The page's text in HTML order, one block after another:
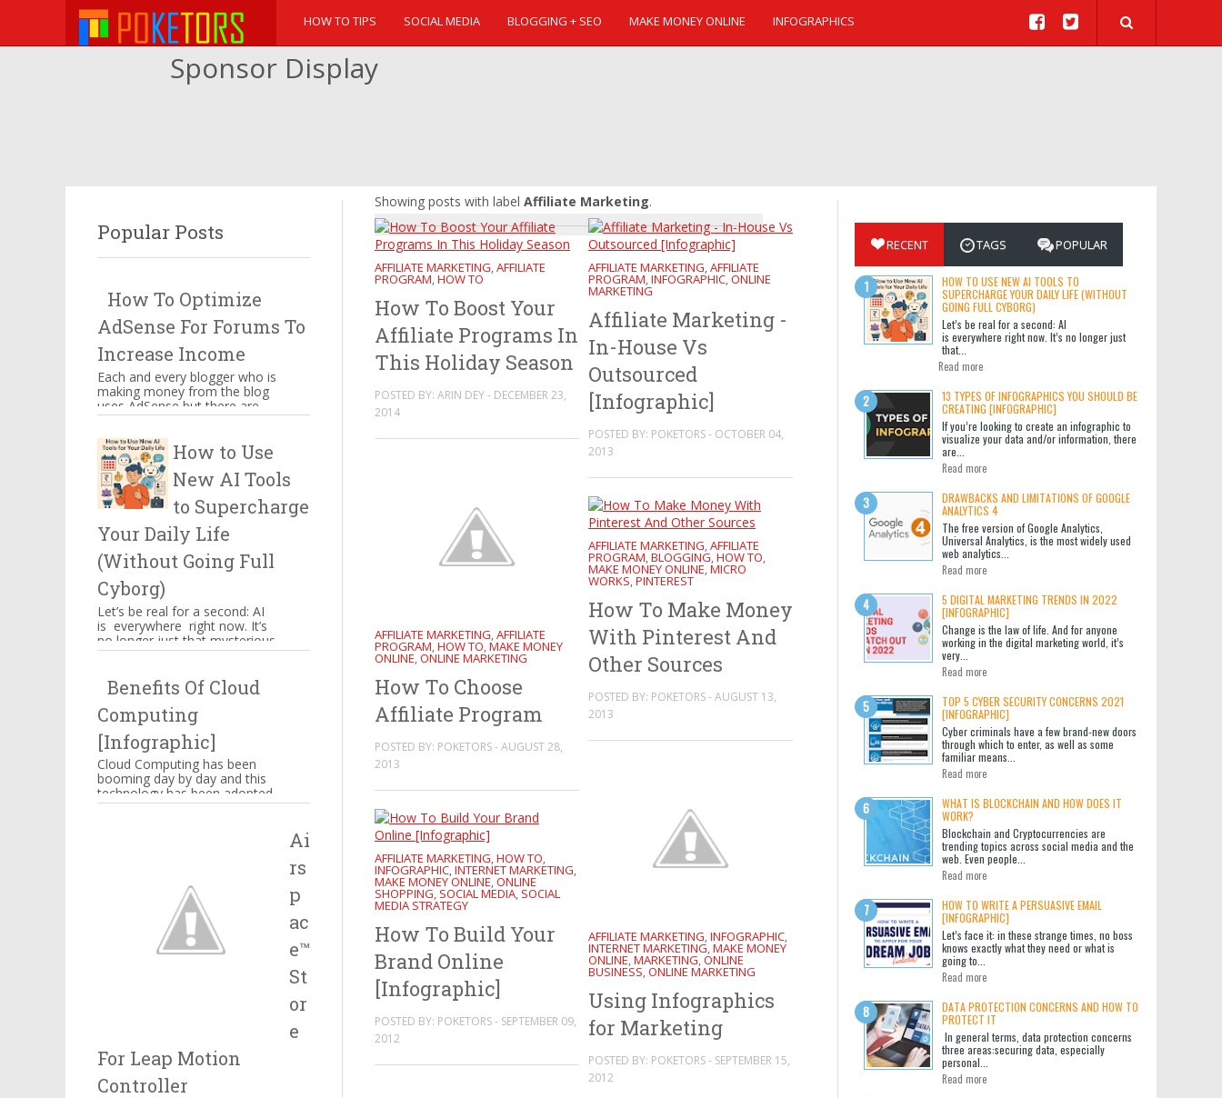
HOW TO TIPS SOCIAL MEDIA BLOGGING + SEO MAKE MONEY ONLINE INFOGRAPHICS
Sponsor Display
Popular Posts
How To Optimize
AdSense For Forums To
Increase Income
Each and every blogger who is
making money from the blog
uses AdSense but there are
certain things which have to
be kept in mind when you ...
How to Use
New AI Tools
to Supercharge
Your Daily Life
(Without Going Full
Cyborg)
Let’s be real for a second: AI
is everywhere right now. It’s
no longer just that mysterious
thing powering Alexa’s
Benefits Of Cloud
Computing
[Infographic]
Cloud Computing has been
booming day by day and this
technology has been adopted
by Amazon, Google,
Ai
rs
p
ac
e™
St
or
e
For Leap Motion
Controller
Showing posts with label Affiliate Marketing.
AFFILIATE MARKETING, AFFILIATE
PROGRAM, HOW TO
How To Boost Your
Affiliate Programs In
This Holiday Season
POSTED BY: ARIN DEY - DECEMBER 23,
2014
AFFILIATE MARKETING, AFFILIATE
PROGRAM, INFOGRAPHIC, ONLINE
MARKETING
Affiliate Marketing -
In-House Vs
Outsourced
[Infographic]
POSTED BY: POKETORS - OCTOBER 04,
2013
AFFILIATE MARKETING, AFFILIATE
PROGRAM, HOW TO, MAKE MONEY
ONLINE, ONLINE MARKETING
How To Choose
Affiliate Program
POSTED BY: POKETORS - AUGUST 28,
2013
AFFILIATE MARKETING, AFFILIATE
PROGRAM, BLOGGING, HOW TO,
MAKE MONEY ONLINE, MICRO
WORKS, PINTEREST
How To Make Money
With Pinterest And
Other Sources
POSTED BY: POKETORS - AUGUST 13,
2013
AFFILIATE MARKETING, INFOGRAPHIC,
INTERNET MARKETING, MAKE MONEY
ONLINE, MARKETING, ONLINE
BUSINESS, ONLINE MARKETING
Using Infographics
for Marketing
POSTED BY: POKETORS - SEPTEMBER 15,
2012
AFFILIATE MARKETING, HOW TO,
INFOGRAPHIC, INTERNET MARKETING,
MAKE MONEY ONLINE, ONLINE
SHOPPING, SOCIAL MEDIA, SOCIAL
MEDIA STRATEGY
How To Build Your
Brand Online
[Infographic]
POSTED BY: POKETORS - SEPTEMBER 09,
2012
RECENT TAGS POPULAR
HOW TO USE NEW AI TOOLS TO
SUPERCHARGE YOUR DAILY LIFE (WITHOUT
GOING FULL CYBORG)
Let’s be real for a second: AI
is everywhere right now. It’s no longer just
that...
Read more
13 TYPES OF INFOGRAPHICS YOU SHOULD BE
CREATING [INFOGRAPHIC]
If you’re looking to create an infographic to
visualize your data and/or information, there
are...
Read more
DRAWBACKS AND LIMITATIONS OF GOOGLE
ANALYTICS 4
The free version of Google Analytics,
Universal Analytics, is the most widely used
web analytics...
Read more
5 DIGITAL MARKETING TRENDS IN 2022
[INFOGRAPHIC]
Change is the law of life. And for anyone
working in the digital marketing world, it’s
very...
Read more
TOP 5 CYBER SECURITY CONCERNS 2021
[INFOGRAPHIC]
Cyber criminals have a few brand-new doors
through which to enter, as well as some
familiar means...
Read more
WHAT IS BLOCKCHAIN AND HOW DOES IT
WORK?
Blockchain and Cryptocurrencies are
trending topics across social media and the
web. Even people...
Read more
HOW TO WRITE A PERSUASIVE EMAIL
[INFOGRAPHIC]
Let’s face it: in these strange times, no boss
knows exactly what they need or what is
going to...
Read more
DATA PROTECTION CONCERNS AND HOW TO
PROTECT IT
In general terms, data protection concerns
three areas:securing data, especially
personal...
Read more